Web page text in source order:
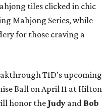
tiles clicked in chic
Mahjong Series, while
for those craving a
T1D’s upcoming
Ball on April 11 at Hilton
honor the Judy and Bob